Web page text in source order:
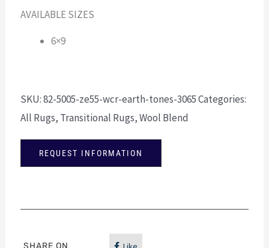
AVAILABLE SIZES
6×9
SKU:82-5005-ze55-wcr-earth-tones-3065Categories:
All Rugs, Transitional Rugs,Wool Blend
REQUEST INFORMATION
SHARE ON